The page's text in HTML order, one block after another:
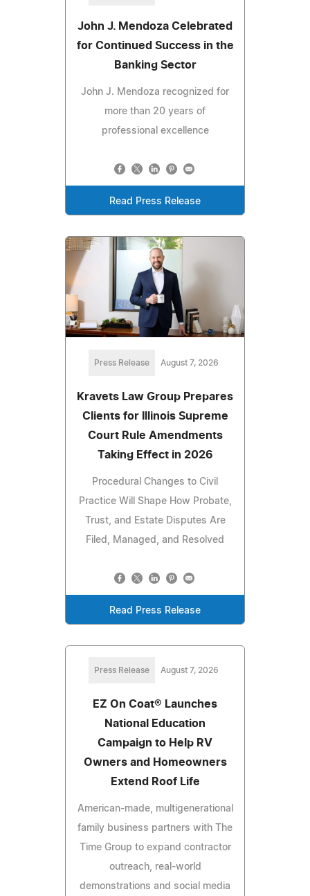
John J. Mendoza Celebrated
for Continued Success in the
Banking Sector
John J. Mendoza recognized for
more than 20 years of
professional excellence
Read Press Release
Press Release August 7, 2026
Kravets Law Group Prepares
Clients for Illinois Supreme
Court Rule Amendments
Taking Effect in 2026
Procedural Changes to Civil
Practice Will Shape How Probate,
Trust, and Estate Disputes Are
Filed, Managed, and Resolved
Read Press Release
Press Release August 7, 2026
EZ On Coat® Launches
National Education
Campaign to Help RV
Owners and Homeowners
Extend Roof Life
American-made, multigenerational
family business partners with The
Time Group to expand contractor
outreach, real-world
demonstrations and social media